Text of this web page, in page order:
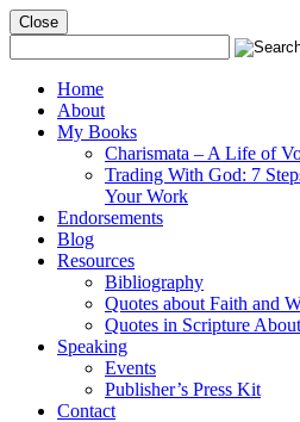
Close
MenuHome
About
My Books
Charismata – A Life of
Trading With God: 7
Your Work
Endorsements
Blog
Resources
Bibliography
Quotes about Faith and
Quotes in Scripture
Speaking
Events
Publisher’s Press Kit
Contact